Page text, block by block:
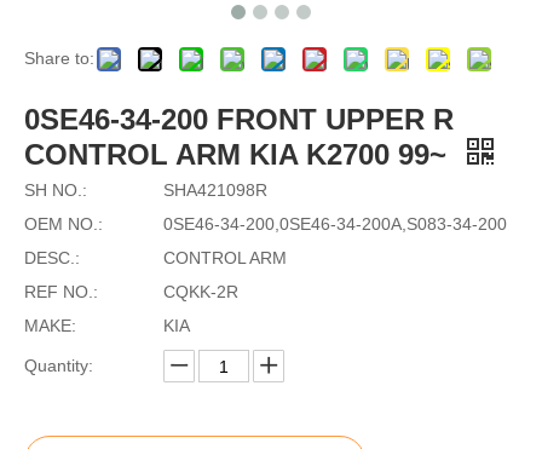
Share to:
0SE46-34-200 FRONT UPPER R
CONTROL ARM KIA K2700 99~
SH NO.:
SHA421098R
OEM NO.:
0SE46-34-200,0SE46-34-200A,S083-34-200
DESC.:
CONTROL ARM
REF NO.:
CQKK-2R
MAKE:
KIA
Quantity: